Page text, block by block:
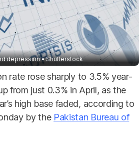
depression Shutterstock
rate rose sharply to 3.5% year-
from just 0.3% in April, as the
high base faded, according to
by the Pakistan Bureau of